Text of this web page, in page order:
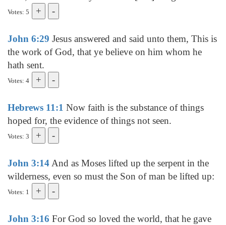
Votes: 5
John 6:29 Jesus answered and said unto them, This is
the work of God, that ye believe on him whom he
hath sent.
Votes: 4
Hebrews 11:1 Now faith is the substance of things
hoped for, the evidence of things not seen.
Votes: 3
John 3:14And as Moses lifted up the serpent in the
wilderness, even so must the Son of man be lifted up:
Votes: 1
John 3:16 For God so loved the world, that he gave